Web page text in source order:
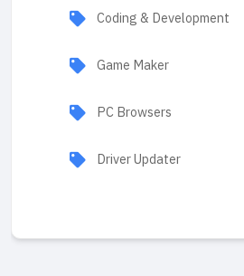
Coding & Development
Game Maker
PC Browsers
Driver Updater